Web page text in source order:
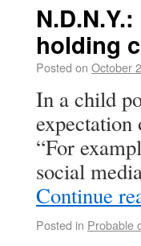
holding
Posted on October
In a child
“For
social
Continue
Posted in Probable